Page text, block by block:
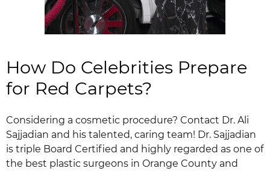
How Do Celebrities Prepare
for Red Carpets?
Considering a cosmetic procedure? Contact Dr. Ali
Sajjadian and his talented, caring team! Dr. Sajjadian
is triple Board Certified and highly regarded as one of
the best plastic surgeons in Orange County and